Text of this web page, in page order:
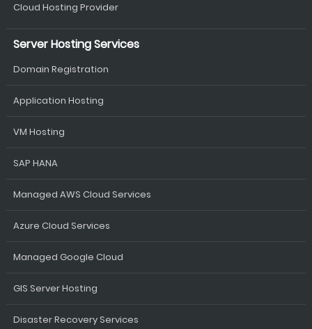
Cloud Hosting Provider
Server Hosting Services
Domain Registration
Application Hosting
VM Hosting
SAP HANA
Managed AWS Cloud Services
Azure Cloud Services
Managed Google Cloud
GIS Server Hosting
Disaster Recovery Services